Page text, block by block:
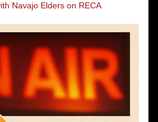
Navajo Elders on RECA